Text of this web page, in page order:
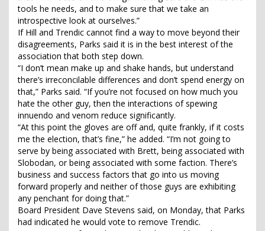
tools he needs, and to make sure that we take an
introspective look at ourselves.”
If Hill and Trendic cannot find a way to move beyond their
disagreements, Parks said it is in the best interest of the
association that both step down.
“I don’t mean make up and shake hands, but understand
there’s irreconcilable differences and don’t spend energy on
that,” Parks said. “If you’re not focused on how much you
hate the other guy, then the interactions of spewing
innuendo and venom reduce significantly.
“At this point the gloves are off and, quite frankly, if it costs
me the election, that’s fine,” he added. “I’m not going to
serve by being associated with Brett, being associated with
Slobodan, or being associated with some faction. There’s
business and success factors that go into us moving
forward properly and neither of those guys are exhibiting
any penchant for doing that.”
Board President Dave Stevens said, on Monday, that Parks
had indicated he would vote to remove Trendic.